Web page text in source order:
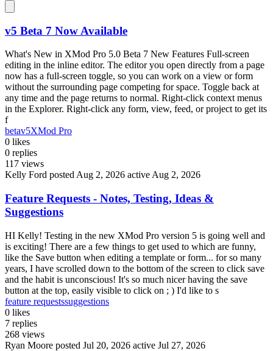
v5 Beta 7 Now Available
What's New in XMod Pro 5.0 Beta 7 New Features Full-screen
editing in the inline editor. The editor you open directly from a page
now has a full-screen toggle, so you can work on a view or form
without the surrounding page competing for space. Toggle back at
any time and the page returns to normal. Right-click context menus
in the Explorer. Right-click any form, view, feed, or project to get its
f
betav5XMod Pro
0 likes
0 replies
117 views
Kelly Ford posted Aug 2, 2026 active Aug 2, 2026
Feature Requests - Notes, Testing, Ideas &
Suggestions
HI Kelly! Testing in the new XMod Pro version 5 is going well and
is exciting! There are a few things to get used to which are funny,
like the Save button when editing a template or form... for so many
years, I have scrolled down to the bottom of the screen to click save
and the habit is unconscious! It's so much nicer having the save
button at the top, easily visible to click on ; ) I'd like to s
feature requestssuggestions
0 likes
7 replies
268 views
Ryan Moore posted Jul 20, 2026 active Jul 27, 2026